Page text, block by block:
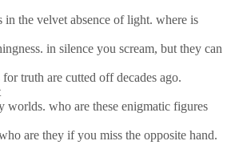
in the velvet absence of light. where is
in silence you scream, but they can
truth are cutted off decades ago.
worlds. who are these enigmatic figures
are they if you miss the opposite hand.